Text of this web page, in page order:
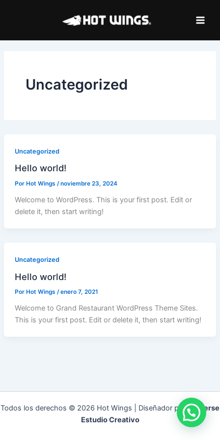
Uncategorized
Uncategorized
Hello world!
Por Hot Wings /noviembre 23, 2024
Welcome to WordPress. This is your first post. Edit or
delete it, then start writing!
Uncategorized
Hello world!
Por Hot Wings /enero 7, 2021
Welcome to Grand Restaurant WordPress Theme Sites.
This is your first post. Edit or delete it, then start writing!
Todos los derechos © 2026 Hot Wings | Diseñador porUniverse
Estudio Creativo